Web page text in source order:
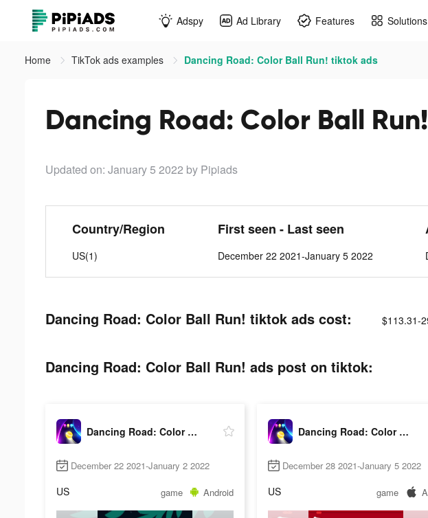
Adspy Ad Library Features Solutions
Home TikTok ads examples Dancing Road: Color Ball Run! tiktok ads
Dancing Road: Color Ball
Updated on: January 5 2022 by Pipiads
Country/Region
US(1)
First seen - Last seen
December 22 2021-January 5 2022
Dancing Road: Color Ball Run! tiktok ads cost: $113.31-
Dancing Road: Color Ball Run! ads post on tiktok:
Dancing Road: Color Ball Run!
December 22 2021-January 2 2022
US game Android
Dancing Road: Color Ball Run!
December 28 2021-January 5 2022
US game